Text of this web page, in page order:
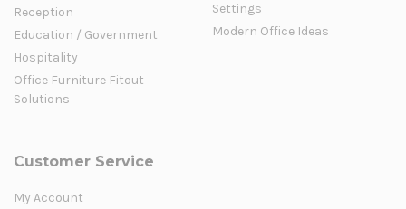
Reception
Education / Government
Hospitality
Office Furniture Fitout
Solutions
Settings
Modern Office Ideas
Customer Service
My Account